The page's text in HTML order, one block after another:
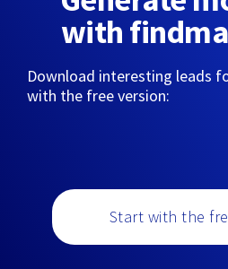
with
Download interesting leads
with the free version:
Start with the